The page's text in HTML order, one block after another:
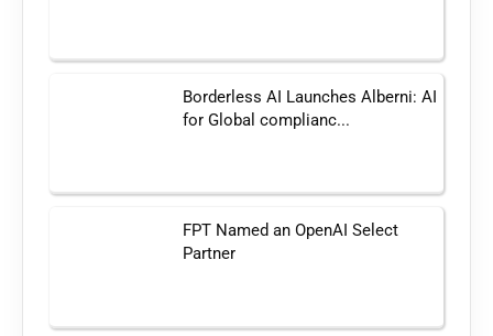
Borderless AI Launches Alberni: AI
for Global complianc...
FPT Named an OpenAI Select
Partner